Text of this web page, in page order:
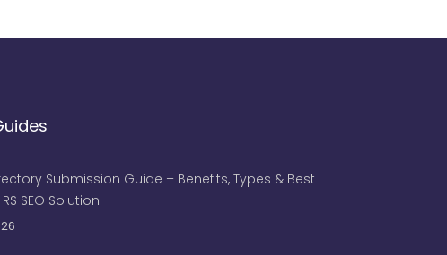
Submission Guide – Benefits, Types & Best
SEO Solution